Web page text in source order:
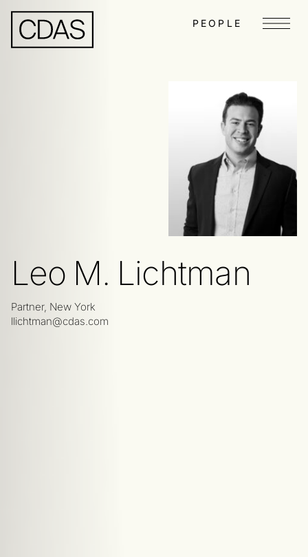
PEOPLE Menu
Leo M. Lichtman
Partner, New York
llichtman@cdas.com